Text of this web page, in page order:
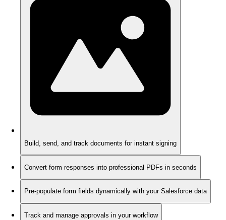
Build, send, and track documents for instant signing
Convert form responses into professional PDFs in seconds
Pre-populate form fields dynamically with your Salesforce data
Track and manage approvals in your workflow